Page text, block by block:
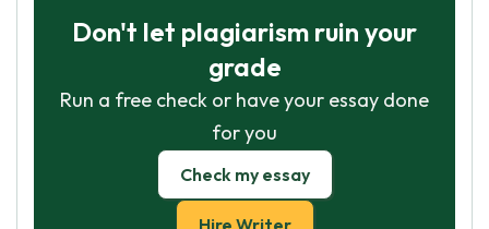
Don't let plagiarism ruin your
grade
Run a free check or have your essay done
for you
Check my essay
Hire Writer